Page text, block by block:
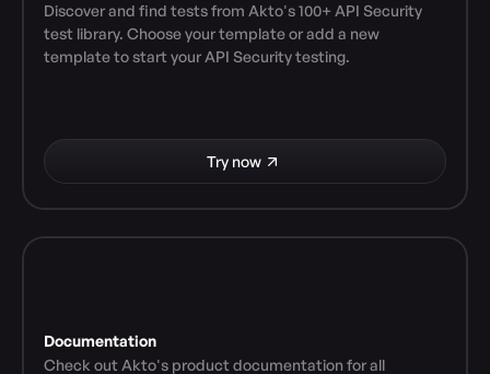
Discover and find tests from Akto's 100+ API Security
test library. Choose your template or add a new
template to start your API Security testing.
Try now
Documentation
Check out Akto's product documentation for all